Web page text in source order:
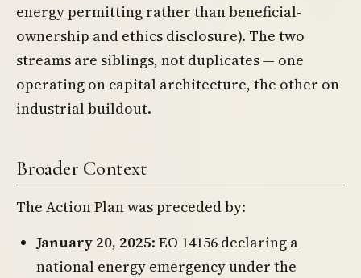
energy permitting rather than beneficial-
ownership and ethics disclosure). The two
streams are siblings, not duplicates — one
operating on capital architecture, the other on
industrial buildout.
Broader Context
The Action Plan was preceded by:
January 20, 2025: EO 14156 declaring a
national energy emergency under the